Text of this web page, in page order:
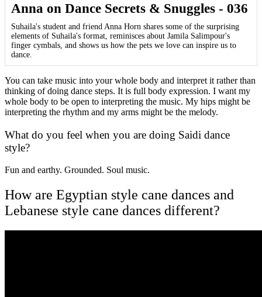
Anna on Dance Secrets & Snuggles - 036
Suhaila's student and friend Anna Horn shares some of the surprising
elements of Suhaila's format, reminisces about Jamila Salimpour's
finger cymbals, and shows us how the pets we love can inspire us to
dance.
You can take music into your whole body and interpret it rather than
thinking of doing dance steps. It is full body expression. I want my
whole body to be open to interpreting the music. My hips might be
interpreting the rhythm and my arms might be the melody.
What do you feel when you are doing Saidi dance
style?
Fun and earthy. Grounded. Soul music.
How are Egyptian style cane dances and
Lebanese style cane dances different?